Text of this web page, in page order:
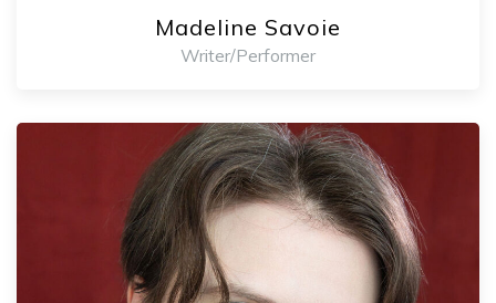
Madeline Savoie
Writer/Performer